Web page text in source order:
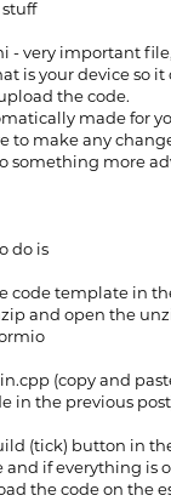
- very important
is your device so it
the code.
made for
to make any
something more
do is
code template in
and open the
(copy and
in the previous
(tick) button in
and if everything is
the code on the